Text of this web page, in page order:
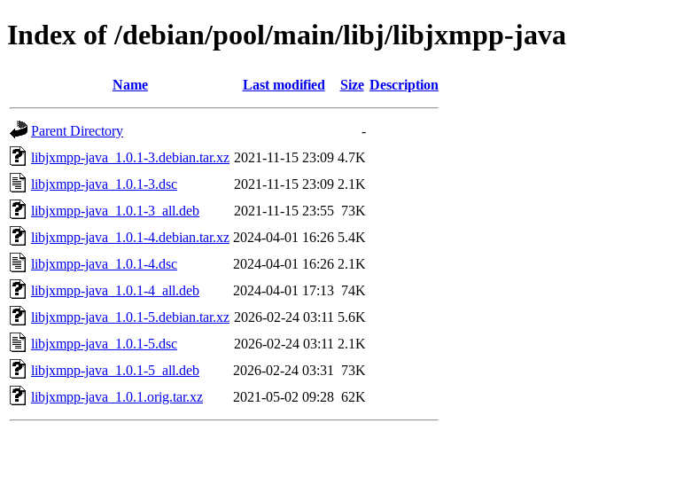
Index of /debian/pool/main/libj/libjxmpp-java
Name Last modified Size Description
Parent Directory
-
libjxmpp-java_1.0.1-3.debian.tar.xz 2021-11-15 23:09 4.7K
libjxmpp-java_1.0.1-3.dsc
2021-11-15 23:09 2.1K
libjxmpp-java_1.0.1-3_all.deb
2021-11-15 23:55 73K
libjxmpp-java_1.0.1-4.debian.tar.xz 2024-04-01 16:26 5.4K
libjxmpp-java_1.0.1-4.dsc
2024-04-01 16:26 2.1K
libjxmpp-java_1.0.1-4_all.deb
2024-04-01 17:13 74K
libjxmpp-java_1.0.1-5.debian.tar.xz 2026-02-24 03:11 5.6K
libjxmpp-java_1.0.1-5.dsc
2026-02-24 03:11 2.1K
libjxmpp-java_1.0.1-5_all.deb
2026-02-24 03:31
73K
libjxmpp-java_1.0.1.orig.tar.xz
2021-05-02 09:28 62K